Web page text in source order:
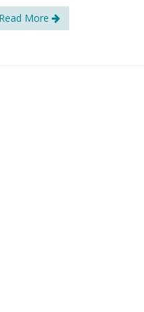
Read More